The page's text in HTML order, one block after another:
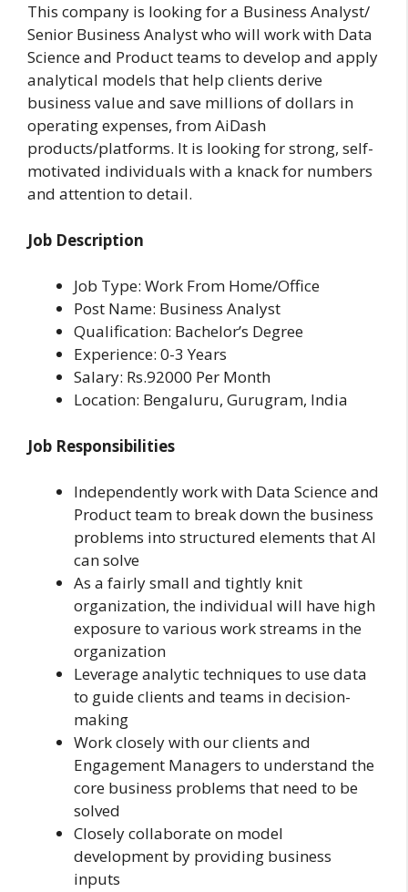
This company is looking for a Business Analyst/
Senior Business Analyst who will work with Data
Science and Product teams to develop and apply
analytical models that help clients derive
business value and save millions of dollars in
operating expenses, from AiDash
products/platforms. It is looking for strong, self-
motivated individuals with a knack for numbers
and attention to detail.
Job Description
Job Type: Work From Home/Office
Post Name: Business Analyst
Qualification: Bachelor’s Degree
Experience: 0-3 Years
Salary: Rs.92000 Per Month
Location: Bengaluru, Gurugram, India
Job Responsibilities
Independently work with Data Science and
Product team to break down the business
problems into structured elements that AI
can solve
As a fairly small and tightly knit
organization, the individual will have high
exposure to various work streams in the
organization
Leverage analytic techniques to use data
to guide clients and teams in decision-
making
Work closely with our clients and
Engagement Managers to understand the
core business problems that need to be
solved
Closely collaborate on model
development by providing business
inputs